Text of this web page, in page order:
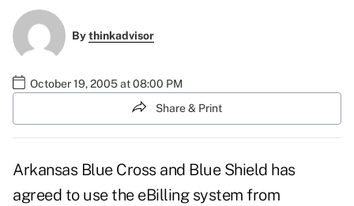
Bythinkadvisor
October 19, 2005 at 08:00 PM
Share & Print
Arkansas Blue Cross and Blue Shield has
agreed to use the eBilling system from